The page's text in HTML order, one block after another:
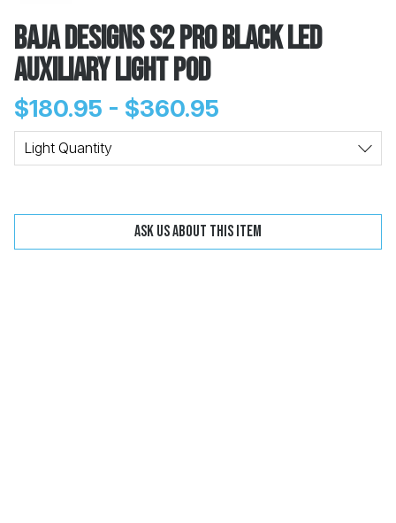
Baja Designs S2 Pro Black LED
Auxiliary Light Pod
$180.95 - $360.95
Light Quantity
Ask us about this item